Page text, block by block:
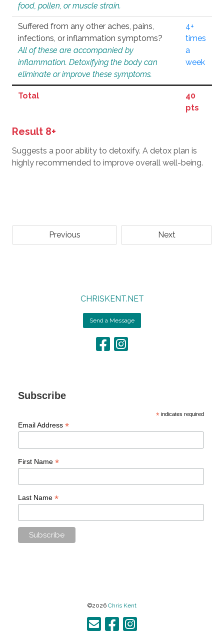
food, pollen, or muscle strain.
Suffered from any other aches, pains,
infections, or inflammation symptoms?
All of these are accompanied by
inflammation. Detoxifying the body can
eliminate or improve these symptoms.
4+
times
a
week
Total
40
pts
Result 8+
Suggests a poor ability to detoxify. A detox plan is
highly recommended to improve overall well-being.
Previous Next
CHRISKENT.NET
Send a Message
Subscribe
* indicates required
Email Address *
First Name *
Last Name *
©2026 Chris Kent